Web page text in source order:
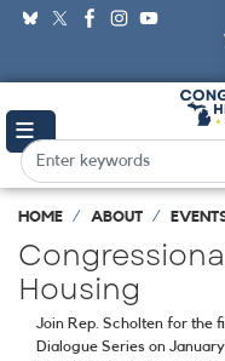
Skip
content
HOME ABOUT
Housing
Join Rep. Scholten for the
Dialogue Series on